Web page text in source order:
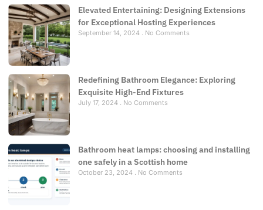
Elevated Entertaining: Designing Extensions
for Exceptional Hosting Experiences
September 14, 2024 No Comments
Redefining Bathroom Elegance: Exploring
Exquisite High-End Fixtures
July 17, 2024 No Comments
Bathroom heat lamps: choosing and installing
one safely in a Scottish home
October 23, 2024 No Comments